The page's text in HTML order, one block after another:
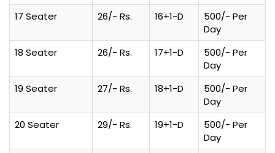
17 Seater
26/- Rs. 16+1-D
500/- Per
Day
18 Seater
26/- Rs. 17+1-D
500/- Per
Day
19 Seater
27/- Rs. 18+1-D
500/- Per
Day
20 Seater
29/- Rs. 19+1-D
500/- Per
Day